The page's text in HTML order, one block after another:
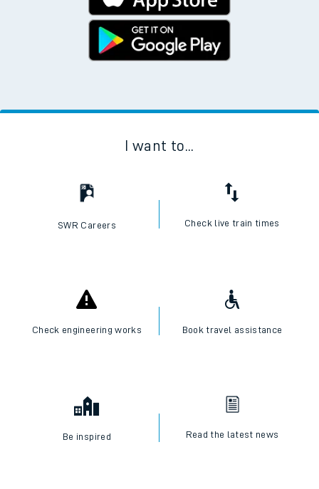
I want to...
SWR Careers Check live train times
Check engineering works Book travel assistance
Be inspired Read the latest news